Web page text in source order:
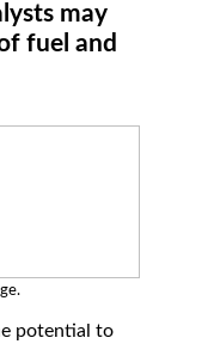
may
fuel and
potential to